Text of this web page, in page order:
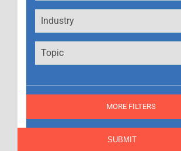
Industry
Topic
MORE FILTERS